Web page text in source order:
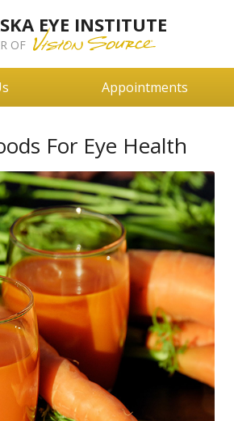
EYE INSTITUTE
OF
Appointments
For Eye Health